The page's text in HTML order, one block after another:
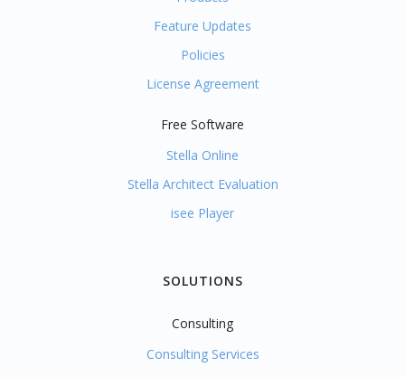
Feature Updates
Policies
License Agreement
Free Software
Stella Online
Stella Architect Evaluation
isee Player
SOLUTIONS
Consulting
Consulting Services